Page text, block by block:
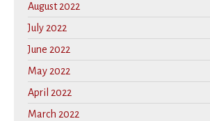
August 2022
July 2022
June 2022
May 2022
April 2022
March 2022